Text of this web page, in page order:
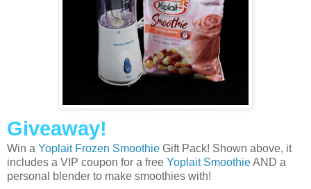
Giveaway!
Win a Yoplait Frozen Smoothie Gift Pack! Shown above, it
includes a VIP coupon for a free Yoplait SmoothieAND a
personal blender to make smoothies with!